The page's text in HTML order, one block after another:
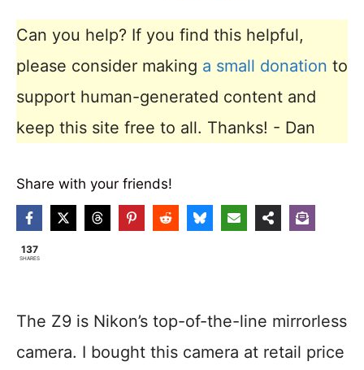
Can you help? If you find this helpful,
please consider making a small donation to
support human-generated content and
keep this site free to all. Thanks! - Dan
Share with your friends!
137
SHARES
The Z9 is Nikon’s top-of-the-line mirrorless
camera. I bought this camera at retail price